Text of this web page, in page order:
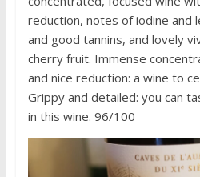
reduction, notes of iodine and
and good tannins, and lovely
cherry fruit. Immense
and nice reduction: a wine to
Grippy and detailed: you can
in this wine. 96/100